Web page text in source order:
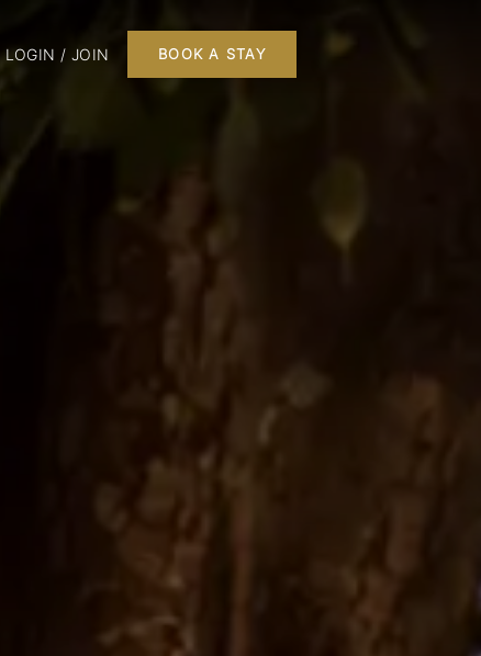
LOGIN / JOIN BOOK A STAY